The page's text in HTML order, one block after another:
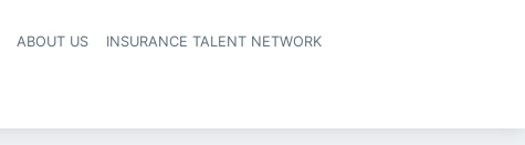
ABOUT US INSURANCE TALENT NETWORK